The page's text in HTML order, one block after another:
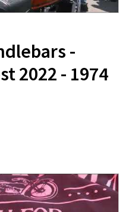
-
2022 - 1974